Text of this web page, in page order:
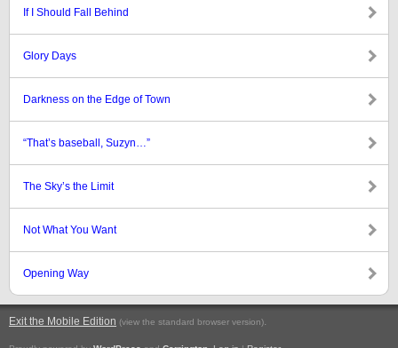
If I Should Fall Behind
Glory Days
Darkness on the Edge of Town
“That’s baseball, Suzyn…”
The Sky’s the Limit
Not What You Want
Opening Way
Exit the Mobile Edition (view the standard browser version).